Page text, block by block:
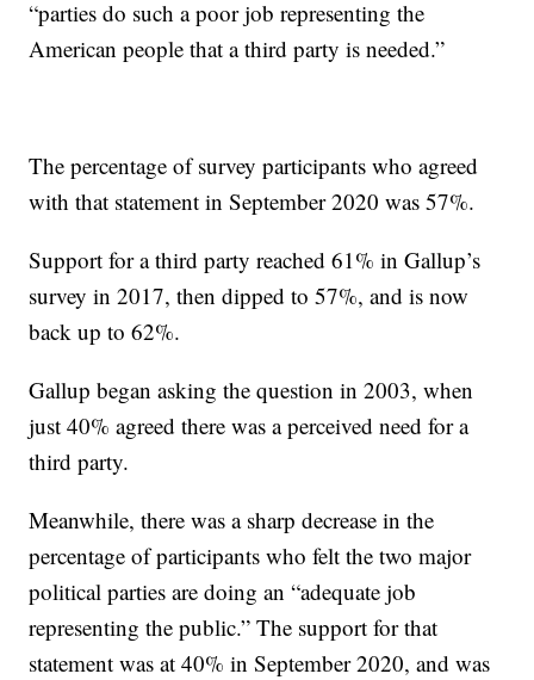
“parties do such a poor job representing the
American people that a third party is needed.”
The percentage of survey participants who agreed
with that statement in September 2020 was 57%.
Support for a third party reached 61% in Gallup’s
survey in 2017, then dipped to 57%, and is now
back up to 62%.
Gallup began asking the question in 2003, when
just 40% agreed there was a perceived need for a
third party.
Meanwhile, there was a sharp decrease in the
percentage of participants who felt the two major
political parties are doing an “adequate job
representing the public.” The support for that
statement was at 40% in September 2020, and was